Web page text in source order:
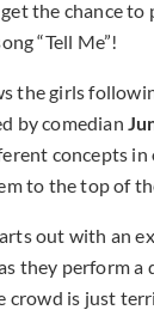
the chance
“Tell Me”!
the girls
by comedian
concepts in
to the top of
out with an
they perform a
crowd is just